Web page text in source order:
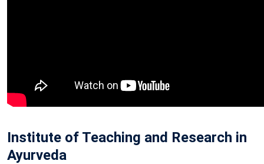
Institute of Teaching and Research in
Ayurveda